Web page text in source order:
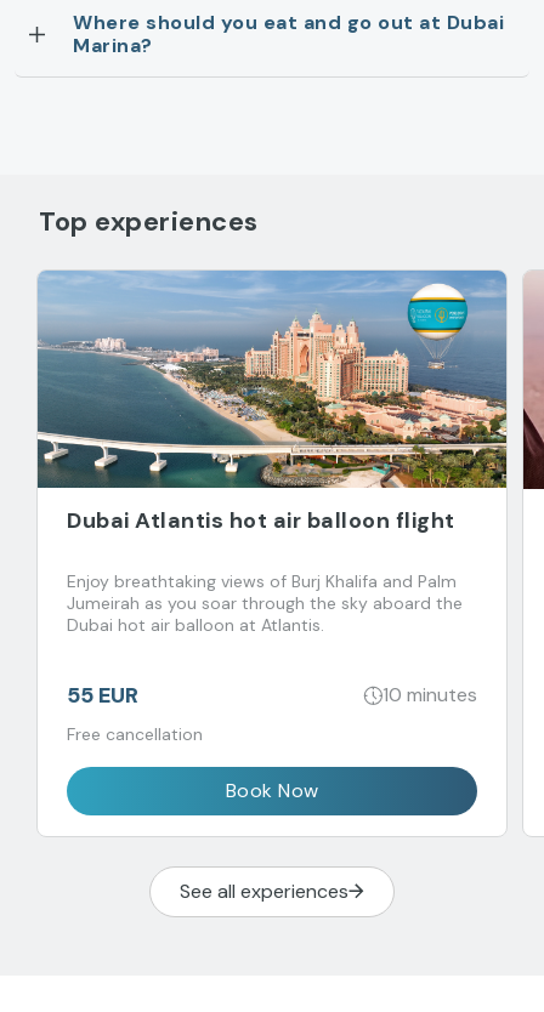
Where should you eat and go out at Dubai
Marina?
Top experiences
Dubai Atlantis hot air balloon flight
Enjoy breathtaking views of Burj Khalifa and Palm
Jumeirah as you soar through the sky aboard the
Dubai hot air balloon at Atlantis.
55 EUR 10 minutes
Free cancellation
Book Now
See all experiences